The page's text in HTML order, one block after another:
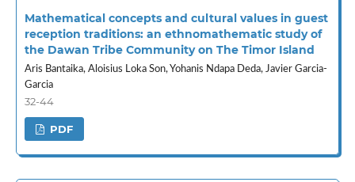
Mathematical concepts and cultural values in guest
reception traditions: an ethnomathematic study of
the Dawan Tribe Community on The Timor Island
Aris Bantaika, Aloisius Loka Son, Yohanis Ndapa Deda, Javier Garcia-
Garcia
32-44
PDF